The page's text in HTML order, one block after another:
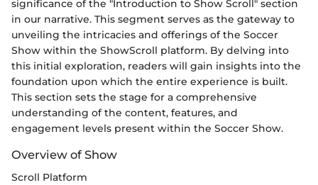
significance of the "Introduction to Show Scroll" section
in our narrative. This segment serves as the gateway to
unveiling the intricacies and offerings of the Soccer
Show within the ShowScroll platform. By delving into
this initial exploration, readers will gain insights into the
foundation upon which the entire experience is built.
This section sets the stage for a comprehensive
understanding of the content, features, and
engagement levels present within the Soccer Show.
Overview of Show
Scroll Platform